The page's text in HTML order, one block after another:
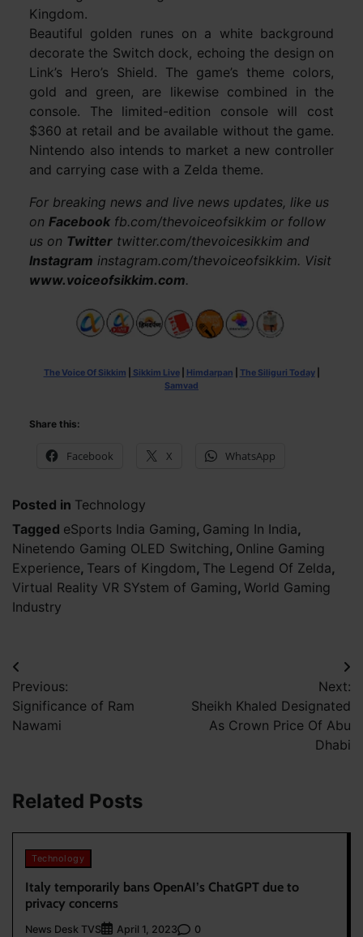
Kingdom.
Beautiful golden runes on a white background
decorate the Switch dock, echoing the design on
Link’s Hero’s Shield. The game’s theme colors,
gold and green, are likewise combined in the
console. The limited-edition console will cost
$360 at retail and be available without the game.
Nintendo also intends to market a new controller
and carrying case with a Zelda theme.
For breaking news and live news updates, like us
on Facebookfb.com/thevoiceofsikkim or follow
us on Twittertwitter.com/thevoicesikkim and
Instagram instagram.com/thevoiceofsikkim. Visit
www.voiceofsikkim.com.
The Voice Of Sikkim Sikkim Live| Himdarpan The Siliguri Today|
Samvad
Share this:
Facebook X WhatsApp
Posted in Technology
Tagged eSports India Gaming, Gaming In India,
Ninetendo Gaming OLED Switching, Online Gaming
Experience, Tears of Kingdom, The Legend Of Zelda,
Virtual Reality VR SYstem of Gaming, World Gaming
Industry
Post
navigation
Previous:
Significance of Ram
Nawami
Next:
Sheikh Khaled Designated
As Crown Price Of Abu
Dhabi
Related Posts
Technology
Italy temporarily bans OpenAI’s ChatGPT due to
privacy concerns
News Desk TVS April 1, 2023 0